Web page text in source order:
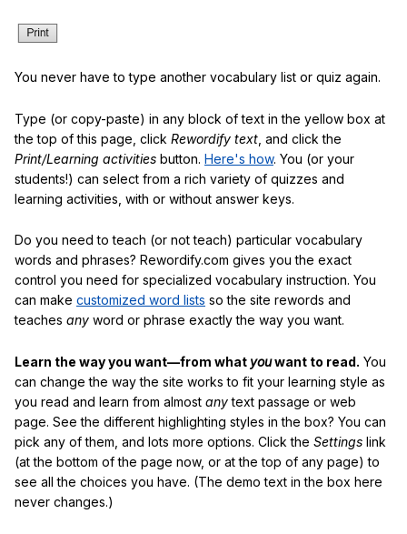
You never have to type another vocabulary list or quiz again.
Type (or copy-paste) in any block of text in the yellow box at
the top of this page, click Rewordify text , and click the
Print/Learning activities button. Here's how. You (or your
students!) can select from a rich variety of quizzes and
learning activities, with or without answer keys.
Do you need to teach (or not teach) particular vocabulary
words and phrases? Rewordify.com gives you the exact
control you need for specialized vocabulary instruction. You
can make customized word lists so the site rewords and
teaches any word or phrase exactly the way you want.
Learn the way you want—from what youwant to read. You
can change the way the site works to fit your learning style as
you read and learn from almost anytext passage or web
page. See the different highlighting styles in the box? You can
pick any of them, and lots more options. Click the Settings link
(at the bottom of the page now, or at the top of any page) to
see all the choices you have. (The demo text in the box here
never changes.)